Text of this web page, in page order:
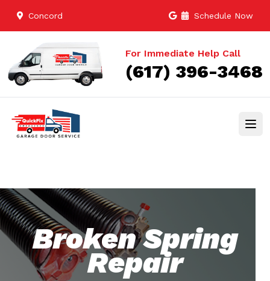
Concord Schedule Now
For Immediate Help Call
(617) 396-3468
Broken Spring
Repair